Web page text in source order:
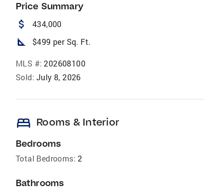
Price Summary
attach_money 434,000
square_foot $499 per Sq. Ft.
MLS #: 202608100
Sold: July 8, 2026
bed Rooms & Interior
Bedrooms
Total Bedrooms: 2
Bathrooms